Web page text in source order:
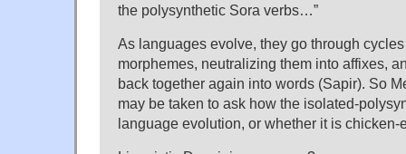
the polysynthetic Sora verbs…”
As languages evolve, they go through
morphemes, neutralizing them into affixes,
back together again into words (Sapir). So
may be taken to ask how the isolated-
language evolution, or whether it is chicken-